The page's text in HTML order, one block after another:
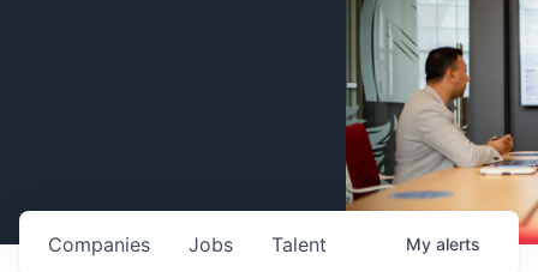
Jobs
Companies Talent My alerts